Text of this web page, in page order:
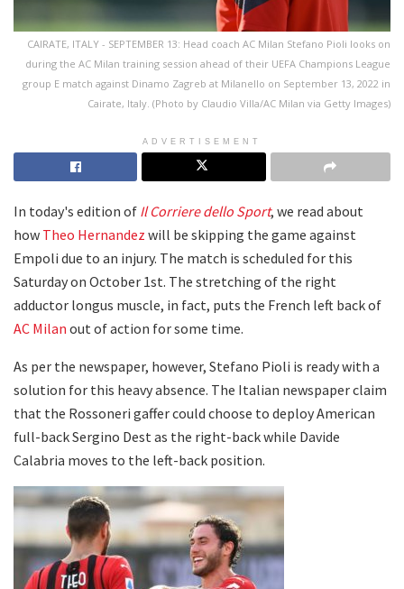
CAIRATE, ITALY - SEPTEMBER 13: Head coach AC Milan Stefano Pioli looks on
during the AC Milan training session ahead of their UEFA Champions League
group E match against Dinamo Zagreb at Milanello on September 13, 2022 in
Cairate, Italy. (Photo by Claudio Villa/AC Milan via Getty Images)
ADVERTISEMENT
In today's edition of Il Corriere dello Sport, we read about
how Theo Hernandez will be skipping the game against
Empoli due to an injury. The match is scheduled for this
Saturday on October 1st. The stretching of the right
adductor longus muscle, in fact, puts the French left back of
AC Milan out of action for some time.
As per the newspaper, however, Stefano Pioli is ready with a
solution for this heavy absence. The Italian newspaper claim
that the Rossoneri gaffer could choose to deploy American
full-back Sergino Dest as the right-back while Davide
Calabria moves to the left-back position.